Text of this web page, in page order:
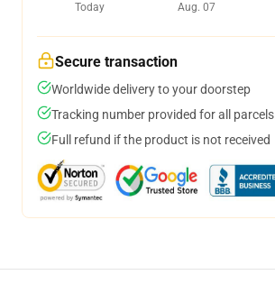
Today
Aug. 07
Secure transaction
Worldwide delivery to your doorstep
Tracking number provided for all parcels
Full refund if the product is not received